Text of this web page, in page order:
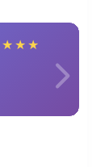
★ ★ ★